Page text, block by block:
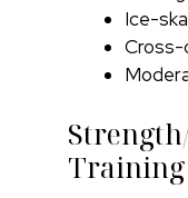
Ice-
Cross-
Training